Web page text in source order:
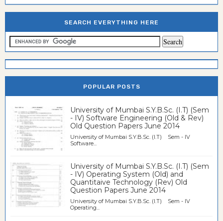
SEARCH EVERYTHING HERE
POPULAR POSTS
University of Mumbai S.Y.B.Sc. (I.T) (Sem
- IV) Software Engineering (Old & Rev)
Old Question Papers June 2014
University of Mumbai S.Y.B.Sc. (I.T) Sem - IV
Software...
University of Mumbai S.Y.B.Sc. (I.T) (Sem
- IV) Operating System (Old) and
Quantitaive Technology (Rev) Old
Question Papers June 2014
University of Mumbai S.Y.B.Sc. (I.T) Sem - IV
Operating...